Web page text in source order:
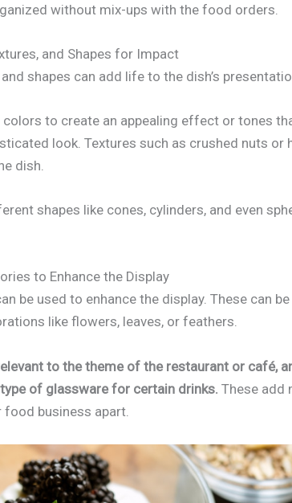
without mix-ups with the food orders.
and Shapes for Impact
shapes can add life to the dish’s
colors to create an appealing effect or tones
look. Textures such as crushed nuts or
dish.
shapes like cones, cylinders, and even
to Enhance the Display
be used to enhance the display. These can
like flowers, leaves, or feathers.
to the theme of the restaurant or café,
of glassware for certain drinks. These add
food business apart.